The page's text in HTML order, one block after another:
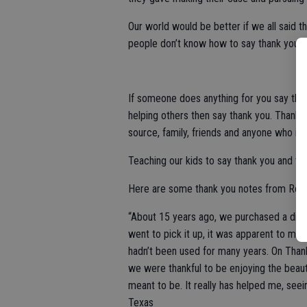
Our world would be better if we all said
people don’t know how to say thank you
If someone does anything for you say
helping others then say thank you.
source, family, friends and anyone who
Teaching our kids to say thank you and
Here are some thank you notes from
“About 15 years ago, we purchased a
went to pick it up, it was apparent to me
hadn’t been used for many years. On
we were thankful to be enjoying the
meant to be. It really has helped me,
Texas